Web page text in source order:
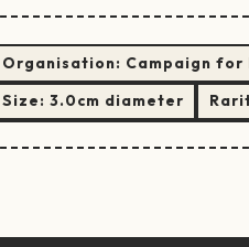
Organisation: Campaign for
Size: 3.0cm diameter